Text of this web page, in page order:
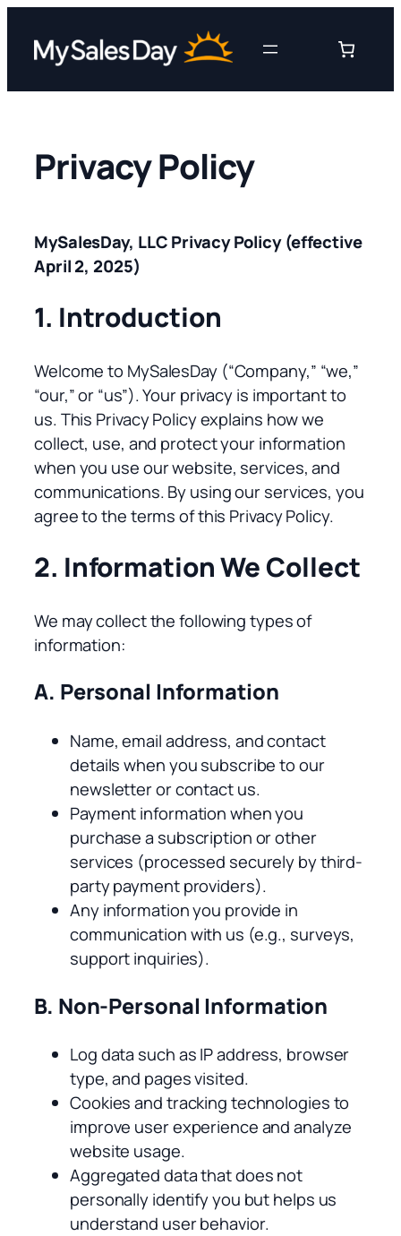
content
Privacy Policy
MySalesDay, LLC Privacy Policy (effective
April 2, 2025)
1. Introduction
Welcome to MySalesDay (“Company,” “we,”
“our,” or “us”). Your privacy is important to
us. This Privacy Policy explains how we
collect, use, and protect your information
when you use our website, services, and
communications. By using our services, you
agree to the terms of this Privacy Policy.
2. Information We Collect
We may collect the following types of
information:
A. Personal Information
Name, email address, and contact
details when you subscribe to our
newsletter or contact us.
Payment information when you
purchase a subscription or other
services (processed securely by third-
party payment providers).
Any information you provide in
communication with us (e.g., surveys,
support inquiries).
B. Non-Personal Information
Log data such as IP address, browser
type, and pages visited.
Cookies and tracking technologies to
improve user experience and analyze
website usage.
Aggregated data that does not
personally identify you but helps us
understand user behavior.